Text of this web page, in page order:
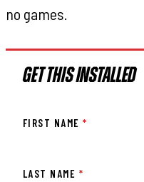
no games.
GET THIS INSTALLED
FIRST NAME*
LAST NAME *